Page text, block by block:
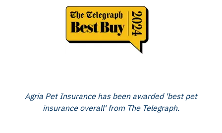
Agria Pet Insurance has been awarded 'best pet
insurance overall' from The Telegraph.